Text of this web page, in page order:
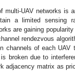
multi-UAV networks is
a limited sensing
are gaining
rendezvous
of each UAV
broken due to
adjacency matrix as